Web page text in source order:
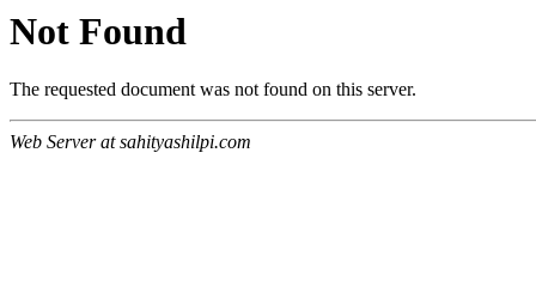
Not Found
The requested document was not found on this server.
Web Server at sahityashilpi.com